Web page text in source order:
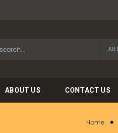
ABOUT US CONTACT US
Home